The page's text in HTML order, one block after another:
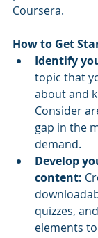
Coursera.
How to Get
Identify
topic that
about and
Consider
gap in the
demand.
Develop
content:
quizzes,
elements